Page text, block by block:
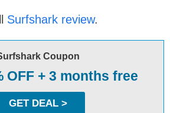
Surfshark review.
Coupon
OFF + 3 months free
GET DEAL >